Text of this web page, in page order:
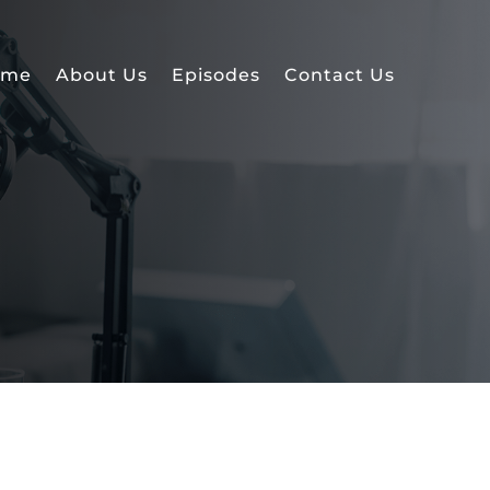
About Us Episodes Contact Us